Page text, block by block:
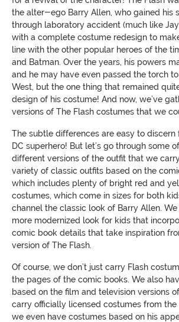
the alter-ego Barry Allen, who gained his
through laboratory accident (much like
with a complete costume redesign to
line with the other popular heroes of the
and Batman. Over the years, his powers
and he may have even passed the torch
West, but the one thing that remained
design of his costume! And now, we’ve
versions of The Flash costumes that we
The subtle differences are easy to discern
DC superhero! But let’s go through some
different versions of the outfit that we
variety of classic outfits based on the
which includes plenty of bright red and
costumes, which come in sizes for both
channel the classic look of Barry Allen.
more modernized look for kids that
comic book details that take inspiration
version of The Flash.
Of course, we don’t just carry Flash
the pages of the comic books. We also
based on the film and television versions
carry officially licensed costumes from the
we even have costumes based on his